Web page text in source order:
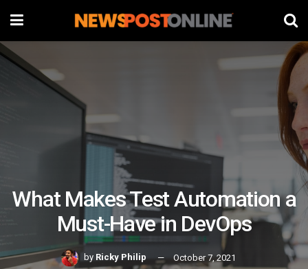
What Makes Test Automation a
Must-Have in DevOps
by Ricky Philip October 7, 2021